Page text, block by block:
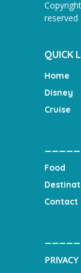
reserved
QUICK
Home
Disney
Cruise
Food
Contact